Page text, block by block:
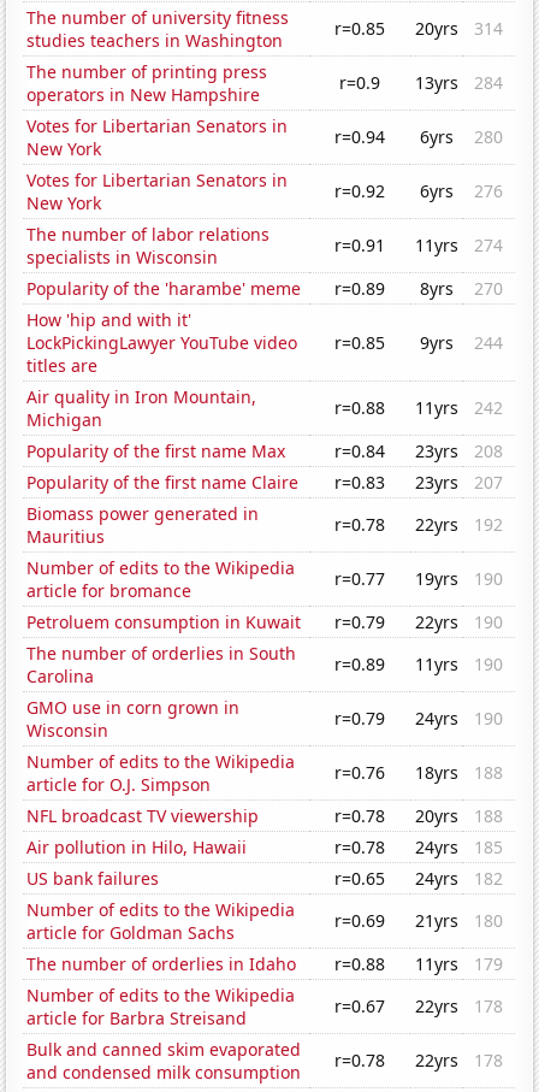
The number of university fitness
studies teachers in Washington
r=0.85 20yrs
314
The number of printing press
operators in New Hampshire
r=0.9 13yrs
284
Votes for Libertarian Senators in
New York
r=0.94 6yrs
280
Votes for Libertarian Senators in
New York
r=0.92 6yrs
276
The number of labor relations
specialists in Wisconsin
r=0.91 11yrs
274
Popularity of the 'harambe' meme
r=0.89 8yrs
270
How 'hip and with it'
LockPickingLawyer YouTube video
titles are
r=0.85 9yrs 244
Air quality in Iron Mountain,
Michigan
r=0.88 11yrs
242
Popularity of the first name Max
r=0.84 23yrs
208
Popularity of the first name Claire
r=0.83 23yrs
207
Biomass power generated in
Mauritius
r=0.78 22yrs
192
Number of edits to the Wikipedia
article for bromance
r=0.77 19yrs
190
Petroluem consumption in Kuwait
r=0.79 22yrs
190
The number of orderlies in South
Carolina
r=0.89 11yrs
190
GMO use in corn grown in
Wisconsin
r=0.79 24yrs
190
Number of edits to the Wikipedia
article for O.J. Simpson
r=0.76 18yrs
188
NFL broadcast TV viewership
r=0.78 20yrs
188
Air pollution in Hilo, Hawaii
r=0.78 24yrs
185
US bank failures
r=0.65 24yrs
182
Number of edits to the Wikipedia
article for Goldman Sachs
r=0.69 21yrs
180
The number of orderlies in Idaho
r=0.88 11yrs
179
Number of edits to the Wikipedia
article for Barbra Streisand
r=0.67 22yrs
178
Bulk and canned skim evaporated
and condensed milk consumption
r=0.78 22yrs 178